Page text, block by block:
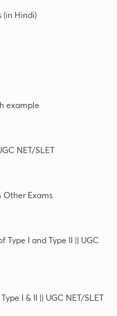
(in Hindi)
example
NET/SLET
Other Exams
Type I and Type II || UGC
I & II || UGC NET/SLET